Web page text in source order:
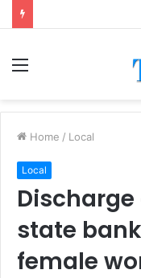
Menu
Home / Local
Local
state
female